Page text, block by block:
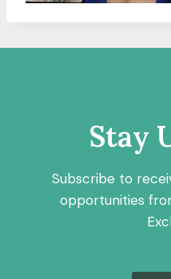
Stay
Subscribe to
opportunities